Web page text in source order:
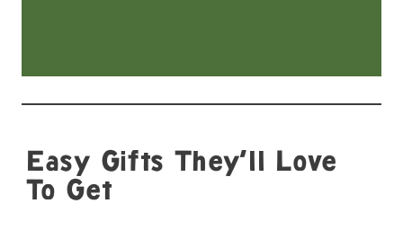
Easy Gifts They'll Love
To Get